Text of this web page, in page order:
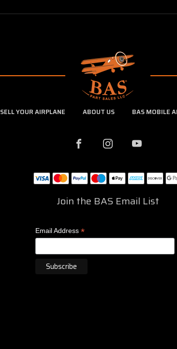
SELL YOUR AIRPLANE ABOUT US BAS MOBILE
Join the BAS Email List
Email Address*